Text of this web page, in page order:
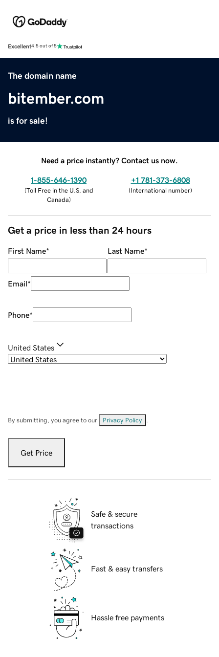
Excellent4.5 out of 5
The domain name
bitember.com
is for sale!
Need a price instantly? Contact us now.
1-855-646-1390
(Toll Free in the U.S. and
Canada)
+1 781-373-6808
(International number)
Get a price in less than 24 hours
First Name* Last Name*
Email*
Phone*
United States
By submitting, you agree to our Privacy Policy
Get Price
Safe & secure
transactions
Fast & easy transfers
Hassle free payments